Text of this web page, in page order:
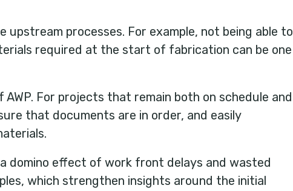
processes. For example, not being able to
required at the start of fabrication can be one
For projects that remain both on schedule and
that documents are in order, and easily
domino effect of work front delays and wasted
which strengthen insights around the initial